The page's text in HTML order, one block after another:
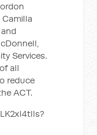
Camilla
Services.
all
reduce
ACT.